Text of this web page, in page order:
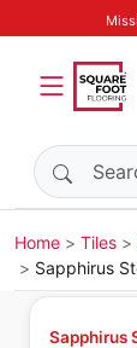
Search
Home Tiles
Sapphirus
Sapphirus